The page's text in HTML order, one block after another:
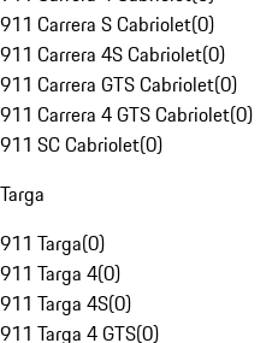
911 Carrera S Cabriolet(0)
911 Carrera 4S Cabriolet(0)
911 Carrera GTS Cabriolet(0)
911 Carrera 4 GTS Cabriolet(0)
911 SC Cabriolet(0)
Targa
911 Targa(0)
911 Targa 4(0)
911 Targa 4S(0)
911 Targa 4 GTS(0)